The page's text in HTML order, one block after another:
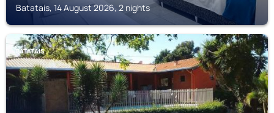
Batatais, 14 August 2026, 2 nights
BATATAIS